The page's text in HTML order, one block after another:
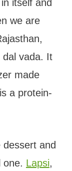
itself and
we are
dal vada. It
made
a protein-
and
one. Lapsi,